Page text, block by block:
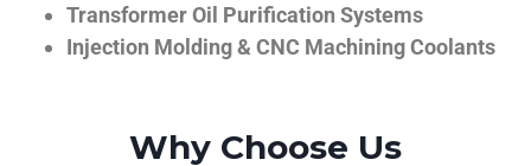
Transformer Oil Purification Systems
Injection Molding & CNC Machining Coolants
Why Choose Us